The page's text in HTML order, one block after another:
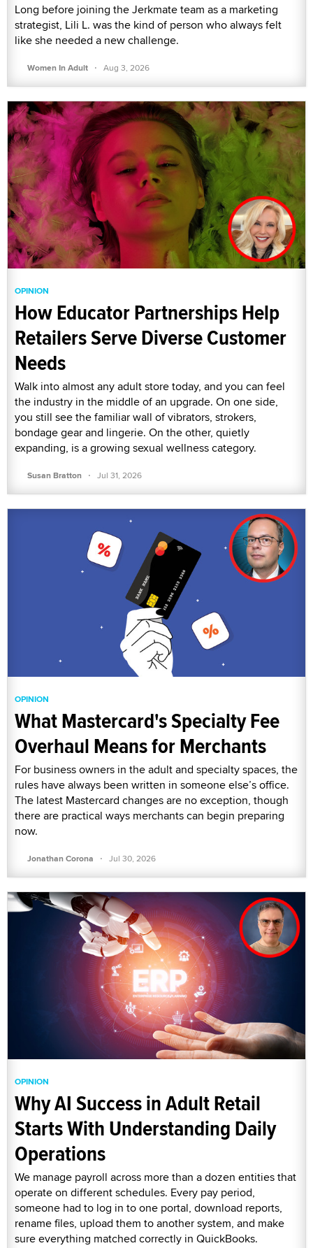
Long before joining the Jerkmate team as a marketing
strategist, Lili L. was the kind of person who always felt
like she needed a new challenge.
Women In Adult · Aug 3, 2026
OPINION
How Educator Partnerships Help
Retailers Serve Diverse Customer
Needs
Walk into almost any adult store today, and you can feel
the industry in the middle of an upgrade. On one side,
you still see the familiar wall of vibrators, strokers,
bondage gear and lingerie. On the other, quietly
expanding, is a growing sexual wellness category.
Susan Bratton · Jul 31, 2026
OPINION
What Mastercard's Specialty Fee
Overhaul Means for Merchants
For business owners in the adult and specialty spaces, the
rules have always been written in someone else’s office.
The latest Mastercard changes are no exception, though
there are practical ways merchants can begin preparing
now.
Jonathan Corona · Jul 30, 2026
OPINION
Why AI Success in Adult Retail
Starts With Understanding Daily
Operations
We manage payroll across more than a dozen entities that
operate on different schedules. Every pay period,
someone had to log in to one portal, download reports,
rename files, upload them to another system, and make
sure everything matched correctly in QuickBooks.